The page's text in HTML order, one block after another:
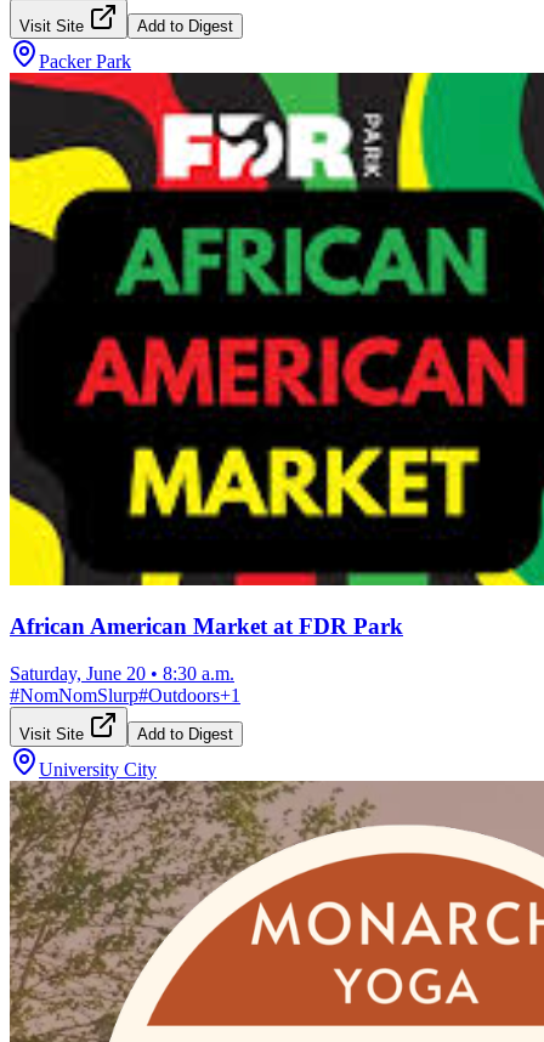
Visit Site Add to Digest
Packer Park
African American Market at FDR Park
Saturday, June 20 • 8:30 a.m.
#NomNomSlurp#Outdoors+1
Visit Site Add to Digest
University City